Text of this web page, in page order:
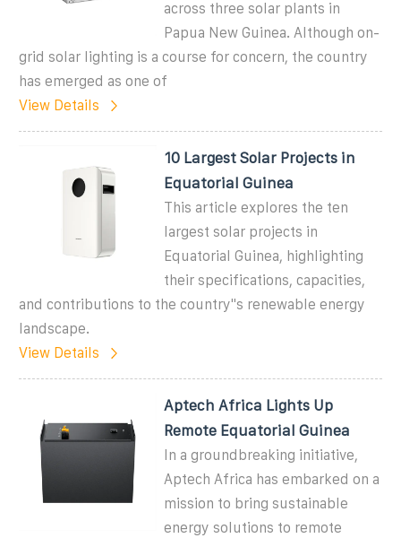
across three solar plants in
Papua New Guinea. Although on-
grid solar lighting is a course for concern, the country
has emerged as one of
View Details
10 Largest Solar Projects in
Equatorial Guinea
This article explores the ten
largest solar projects in
Equatorial Guinea, highlighting
their specifications, capacities,
and contributions to the country''s renewable energy
landscape.
View Details
Aptech Africa Lights Up
Remote Equatorial Guinea
In a groundbreaking initiative,
Aptech Africa has embarked on a
mission to bring sustainable
energy solutions to remote